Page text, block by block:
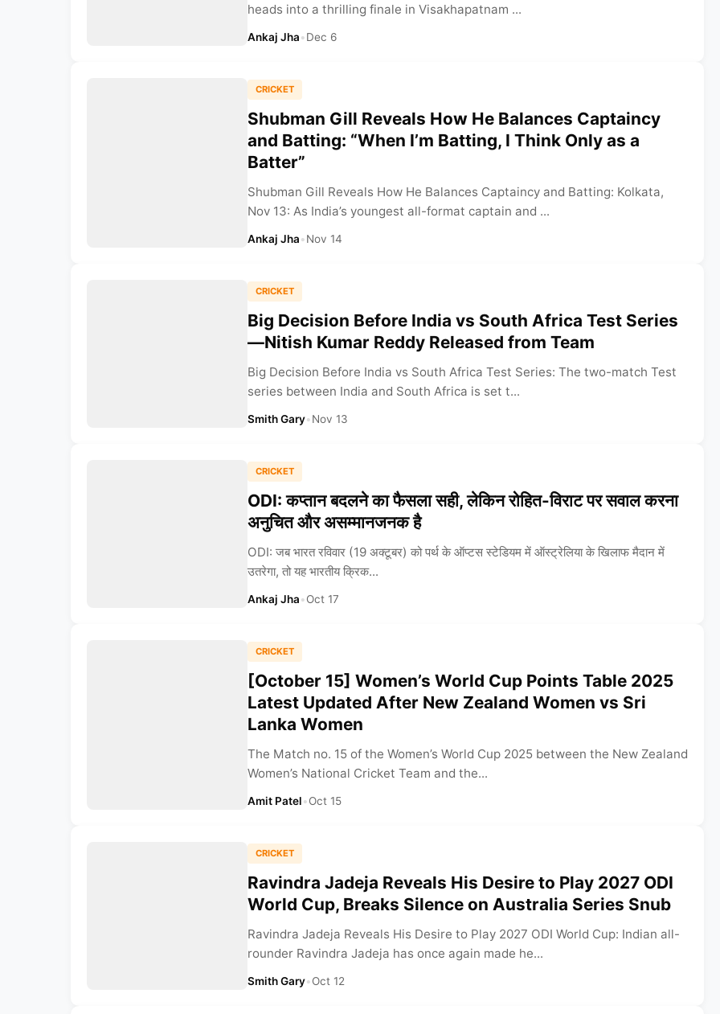
heads into a thrilling finale in Visakhapatnam ...
Ankaj Jha•Dec 6
CRICKET
Shubman Gill Reveals How He Balances Captaincy
and Batting: “When I’m Batting, I Think Only as a
Batter”
Shubman Gill Reveals How He Balances Captaincy and Batting: Kolkata,
Nov 13: As India’s youngest all-format captain and ...
Ankaj Jha•Nov 14
CRICKET
Big Decision Before India vs South Africa Test Series
—Nitish Kumar Reddy Released from Team
Big Decision Before India vs South Africa Test Series: The two-match Test
series between India and South Africa is set t...
Smith Gary•Nov 13
CRICKET
ODI: कप्तान बदलने का फैसला सही, लेकिन रोहित-विराट पर सवाल करना
अनुचित और असम्मानजनक है
ODI: जब भारत रविवार (19 अक्टूबर) को पर्थ के ऑप्टस स्टेडियम में ऑस्ट्रेलिया के खिलाफ मैदान में
उतरेगा, तो यह भारतीय क्रिक...
Ankaj Jha•Oct 17
CRICKET
[October 15] Women’s World Cup Points Table 2025
Latest Updated After New Zealand Women vs Sri
Lanka Women
The Match no. 15 of the Women’s World Cup 2025 between the New Zealand
Women’s National Cricket Team and the...
Amit Patel•Oct 15
CRICKET
Ravindra Jadeja Reveals His Desire to Play 2027 ODI
World Cup, Breaks Silence on Australia Series Snub
Ravindra Jadeja Reveals His Desire to Play 2027 ODI World Cup: Indian all-
rounder Ravindra Jadeja has once again made he...
Smith Gary•Oct 12